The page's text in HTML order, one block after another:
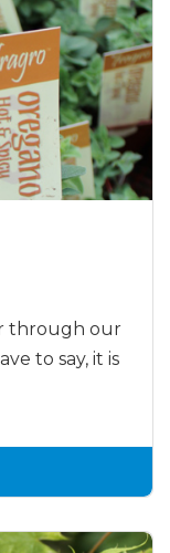
through our
to say, it is